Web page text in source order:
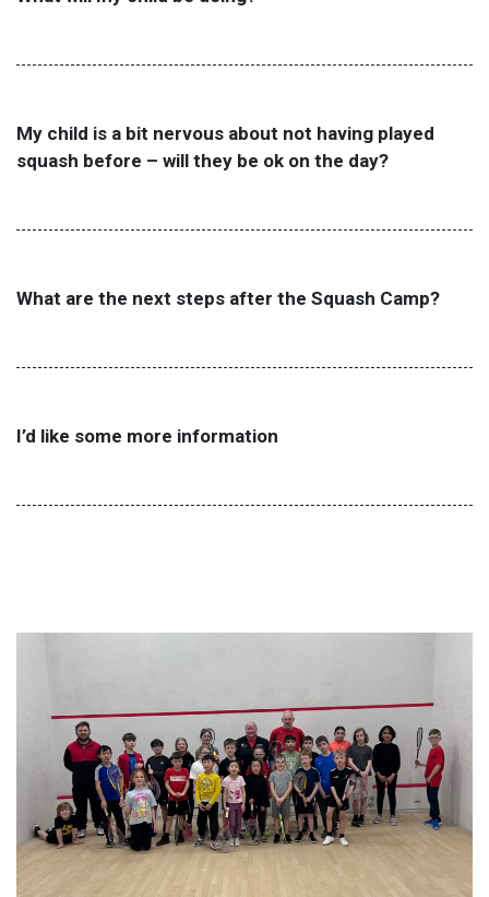
My child is a bit nervous about not having played
squash before – will they be ok on the day?
What are the next steps after the Squash Camp?
I’d like some more information